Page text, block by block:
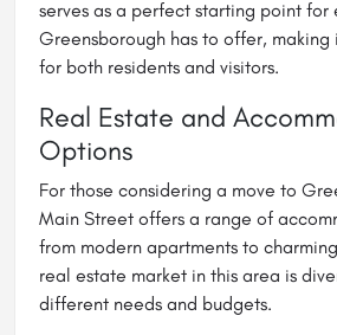
serves as a perfect starting point
Greensborough has to offer,
for both residents and visitors.
Real Estate and
Options
For those considering a move to
Main Street offers a range of
from modern apartments to
real estate market in this area is
different needs and budgets.